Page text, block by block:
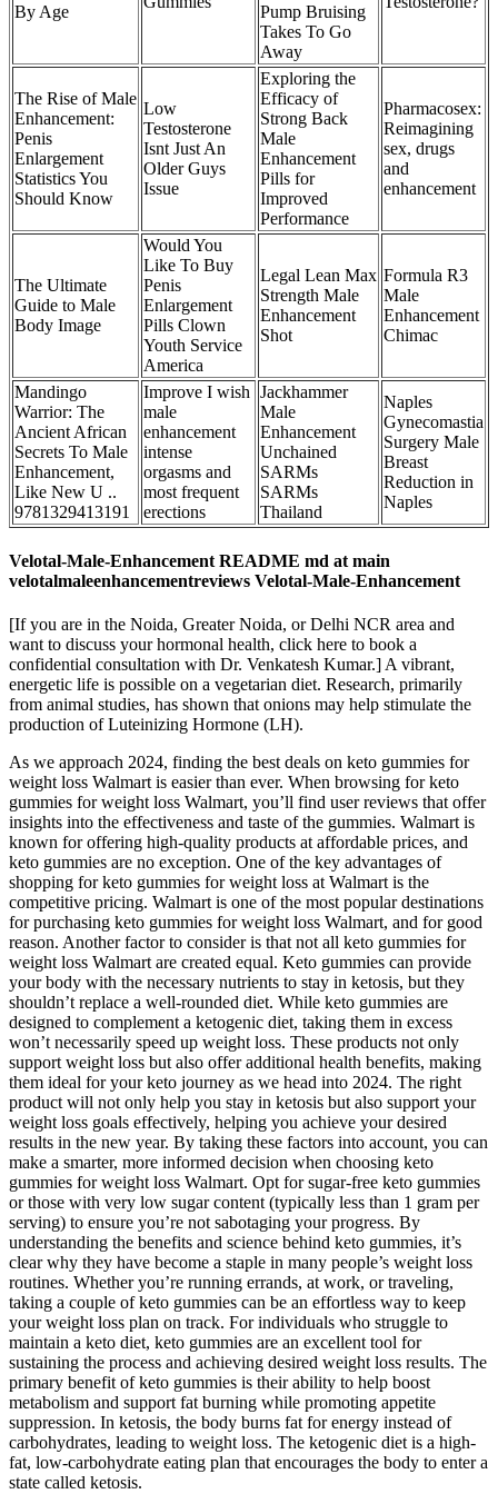
By Age
Pump Bruising
Takes To Go
Away
The Rise of Male
Enhancement:
Penis
Enlargement
Statistics You
Should Know
Low
Testosterone
Isnt Just An
Older Guys
Issue
Exploring the
Efficacy of
Strong Back
Male
Enhancement
Pills for
Improved
Performance
Pharmacosex:
Reimagining
sex, drugs
and
enhancement
The Ultimate
Guide to Male
Body Image
Would You
Like To Buy
Penis
Enlargement
Pills Clown
Youth Service
America
Legal Lean Max
Strength Male
Enhancement
Shot
Formula R3
Male
Enhancement
Chimac
Mandingo
Warrior: The
Ancient African
Secrets To Male
Enhancement,
Like New U ..
9781329413191
Improve I wish
male
enhancement
intense
orgasms and
most frequent
erections
Jackhammer
Male
Enhancement
Unchained
SARMs
SARMs
Thailand
Naples
Gynecomastia
Surgery Male
Breast
Reduction in
Naples
Velotal-Male-Enhancement README md at main
velotalmaleenhancementreviews Velotal-Male-Enhancement
[If you are in the Noida, Greater Noida, or Delhi NCR area and
want to discuss your hormonal health, click here to book a
confidential consultation with Dr. Venkatesh Kumar.] A vibrant,
energetic life is possible on a vegetarian diet. Research, primarily
from animal studies, has shown that onions may help stimulate the
production of Luteinizing Hormone (LH).
As we approach 2024, finding the best deals on keto gummies for
weight loss Walmart is easier than ever. When browsing for keto
gummies for weight loss Walmart, you’ll find user reviews that offer
insights into the effectiveness and taste of the gummies. Walmart is
known for offering high-quality products at affordable prices, and
keto gummies are no exception. One of the key advantages of
shopping for keto gummies for weight loss at Walmart is the
competitive pricing. Walmart is one of the most popular destinations
for purchasing keto gummies for weight loss Walmart, and for good
reason. Another factor to consider is that not all keto gummies for
weight loss Walmart are created equal. Keto gummies can provide
your body with the necessary nutrients to stay in ketosis, but they
shouldn’t replace a well-rounded diet. While keto gummies are
designed to complement a ketogenic diet, taking them in excess
won’t necessarily speed up weight loss. These products not only
support weight loss but also offer additional health benefits, making
them ideal for your keto journey as we head into 2024. The right
product will not only help you stay in ketosis but also support your
weight loss goals effectively, helping you achieve your desired
results in the new year. By taking these factors into account, you can
make a smarter, more informed decision when choosing keto
gummies for weight loss Walmart. Opt for sugar-free keto gummies
or those with very low sugar content (typically less than 1 gram per
serving) to ensure you’re not sabotaging your progress. By
understanding the benefits and science behind keto gummies, it’s
clear why they have become a staple in many people’s weight loss
routines. Whether you’re running errands, at work, or traveling,
taking a couple of keto gummies can be an effortless way to keep
your weight loss plan on track. For individuals who struggle to
maintain a keto diet, keto gummies are an excellent tool for
sustaining the process and achieving desired weight loss results. The
primary benefit of keto gummies is their ability to help boost
metabolism and support fat burning while promoting appetite
suppression. In ketosis, the body burns fat for energy instead of
carbohydrates, leading to weight loss. The ketogenic diet is a high-
fat, low-carbohydrate eating plan that encourages the body to enter a
state called ketosis.